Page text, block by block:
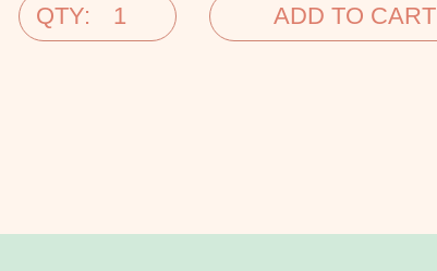
QTY: ADD TO CART